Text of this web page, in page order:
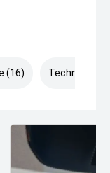
(16) Technology